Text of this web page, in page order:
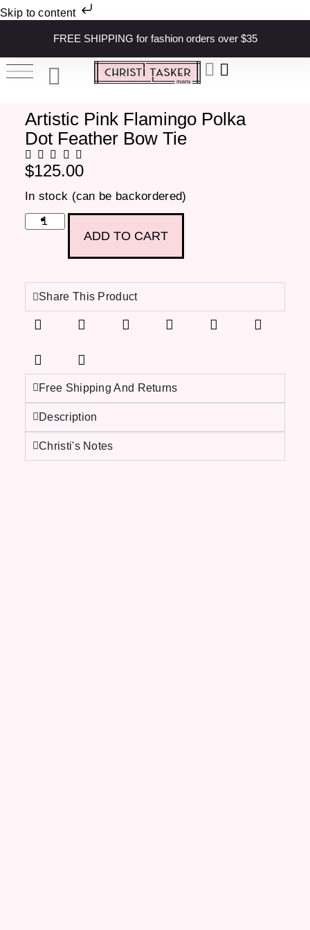
Skip to content
FREE SHIPPING for fashion orders over $35
Artistic Pink Flamingo Polka
Dot Feather Bow Tie
$125.00
In stock (can be backordered)
ADD TO CART
Share This Product
Free Shipping And Returns
Description
Christi's Notes